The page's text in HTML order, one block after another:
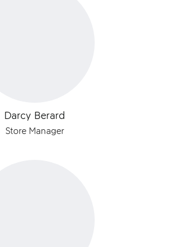
Darcy Berard
Store Manager